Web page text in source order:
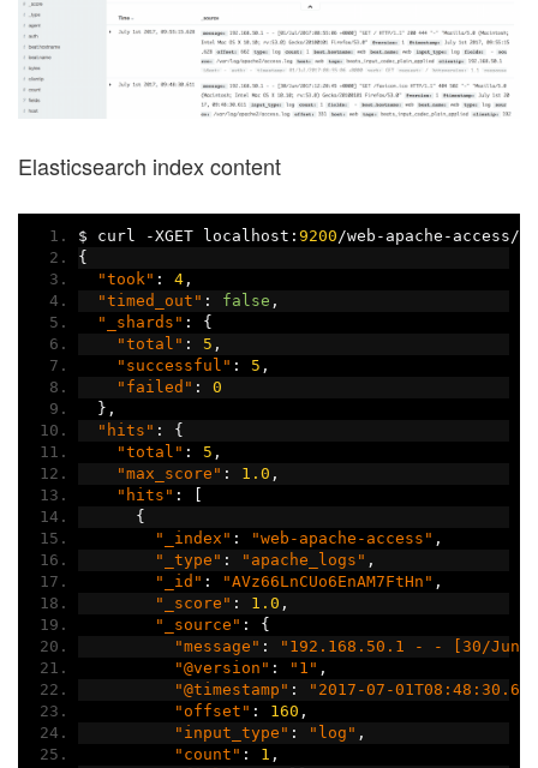
Elasticsearch index content
$ curl -XGET localhost : 9200 /web - apache - access /
{
"took" : 4,
"timed_out" : false ,
"_shards" :
{
"total" : 5 ,
"successful" : 5 ,
"failed" :
0
},
"hits" :
{
"total" : 5 ,
"max_score" : 1.0 ,
"hits" :
{
"_index" : "web-apache-access" ,
"_type" : "apache_logs" ,
"_id" : "AVz66LnCUo6EnAM7FtHn" ,
"_score" : 1.0 ,
"_source" :
{
"message" :
"192.168.50.1 - - [30/Jun/
"@version" : "1" ,
"@timestamp" :
"2017-07-
"offset" : 160 ,
"input_type" : "log" ,
"count" : 1 ,